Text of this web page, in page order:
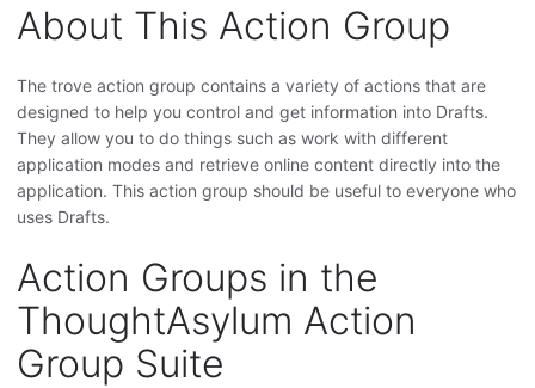
About This Action Group
The trove action group contains a variety of actions that are
designed to help you control and get information into Drafts.
They allow you to do things such as work with different
application modes and retrieve online content directly into the
application. This action group should be useful to everyone who
uses Drafts.
Action Groups in the
ThoughtAsylum Action
Group Suite